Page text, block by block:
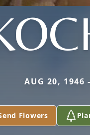
AUG 20, 1946
Flowers